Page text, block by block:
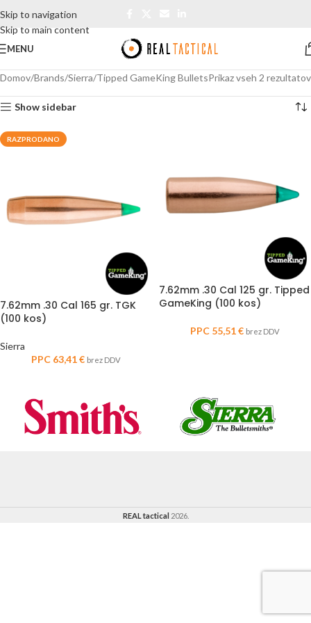
Skip to navigation
Skip to main content
MENU
Domov Brands Sierra Tipped GameKing BulletsPrikaz vseh 2 rezultatov
Show sidebar
RAZPRODANO
7.62mm .30 Cal 165 gr. TGK
(100 kos)
Sierra
PPC 63,41€ brez DDV
7.62mm .30 Cal 125 gr. Tipped
GameKing (100 kos)
PPC 55,51€ brez DDV
REAL tactical 2026.